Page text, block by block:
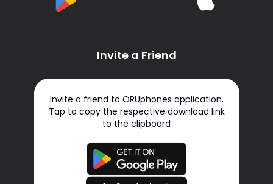
Invite a Friend
Invite a friend to ORUphones application.
Tap to copy the respective download link
to the clipboard